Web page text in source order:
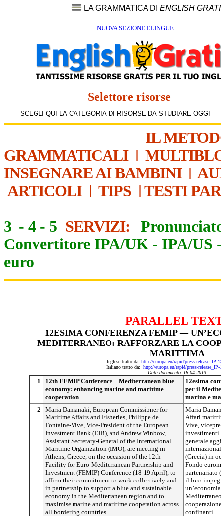
LA GRAMMATICA DI ENGLISH
NUOVA SEZIONE ELINGUE
Selettore risorse
IL
GRAMMATICALI|
INSEGNARE AI BAMBINI|
ARTICOLI| TIPS | TESTI
3 - 4 - 5 SERVIZI:
Convertitore IPA/UK - IPA/US
euro
PARALLEL
12ESIMA CONFERENZA FEMIP —
MEDITERRANEO: RAFFORZARE LA
MARITTIMA
Inglese tratto da: http://europa.eu/rapid/press-release_IP-
Italiano tratto da: http://europa.eu/rapid/press-
Data documento: 18-04-2013
1
12th FEMIP Conference – Mediterranean blue
economy: enhancing marine and maritime
cooperation
12esima
per il
marina e
2
Maria Damanaki, European Commissioner for
Maritime Affairs and Fisheries, Philippe de
Fontaine-Vive, Vice-President of the European
Investment Bank (EIB), and Andrew Winbow,
Assistant Secretary-General of the International
Maritime Organization (IMO), are meeting in
Athens, Greece, on the occasion of the 12th
Facility for Euro-Mediterranean Partnership and
Investment (FEMIP) Conference (18-19 April), to
affirm their commitment to work collectively and
in partnership to support a blue and sustainable
economy in the Mediterranean region and to
maximise marine and maritime cooperation across
all bordering countries.
Maria
Affari
Vive,
investimenti
generale
(Grecia) in
Fondo
partenariato
il loro
confinanti.